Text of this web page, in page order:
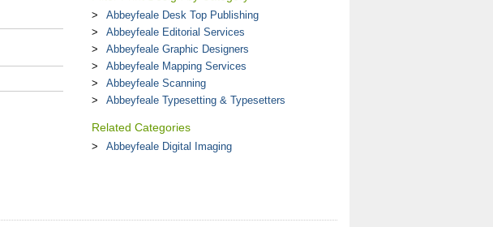
Abbeyfeale Desk Top Publishing
Abbeyfeale Editorial Services
Abbeyfeale Graphic Designers
Abbeyfeale Mapping Services
Abbeyfeale Scanning
Abbeyfeale Typesetting & Typesetters
Related Categories
Abbeyfeale Digital Imaging